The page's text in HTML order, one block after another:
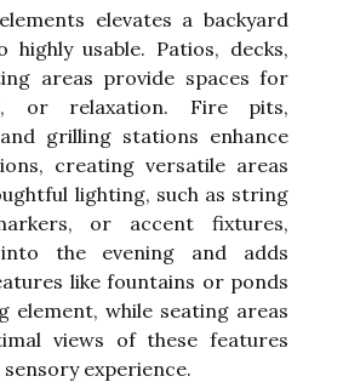
elevates a backyard
usable. Patios, decks,
areas provide spaces for
or relaxation. Fire pits,
grilling stations enhance
creating versatile areas
lighting, such as string
or accent fixtures,
the evening and adds
like fountains or ponds
element, while seating areas
views of these features
experience.